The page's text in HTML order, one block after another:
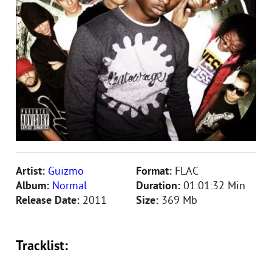
Artist: Guizmo
Album: Normal
Release Date: 2011
Format: FLAC
Duration: 01:01:32 Min
Size: 369 Mb
Tracklist: